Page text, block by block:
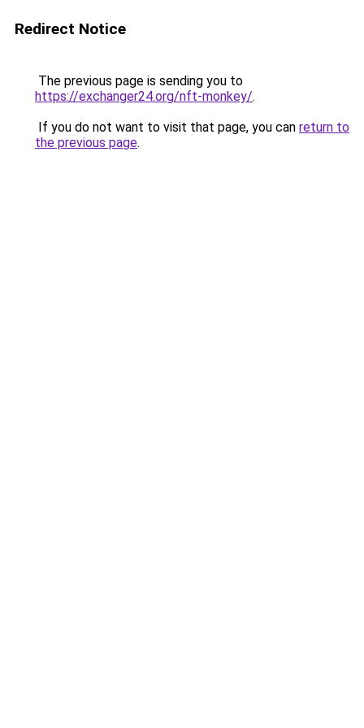
Redirect Notice
The previous page is sending you to
https://exchanger24.org/nft-monkey/.
If you do not want to visit that page, you can return to
the previous page.